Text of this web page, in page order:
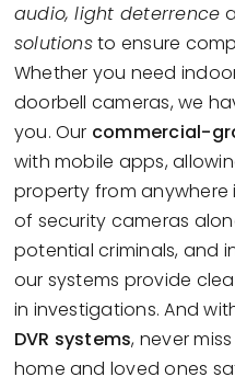
audio, light deterrence
solutionsto ensure
Whether you need
doorbell cameras, we
you. Our commercial-
with mobile apps,
property from anywhere
of security cameras
potential criminals, and
our systems provide
in investigations. And
DVR systems, never
home and loved ones